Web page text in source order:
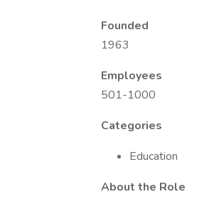
Founded
1963
Employees
501-1000
Categories
Education
About the Role